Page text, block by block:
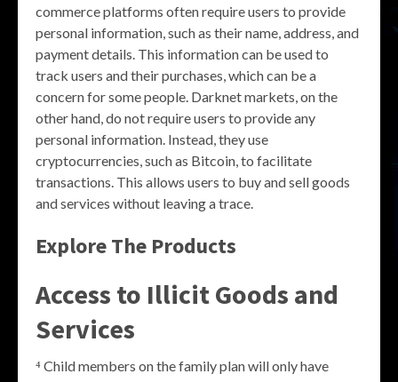
commerce platforms often require users to provide
personal information, such as their name, address, and
payment details. This information can be used to
track users and their purchases, which can be a
concern for some people. Darknet markets, on the
other hand, do not require users to provide any
personal information. Instead, they use
cryptocurrencies, such as Bitcoin, to facilitate
transactions. This allows users to buy and sell goods
and services without leaving a trace.
Explore The Products
Access to Illicit Goods and
Services
⁴ Child members on the family plan will only have